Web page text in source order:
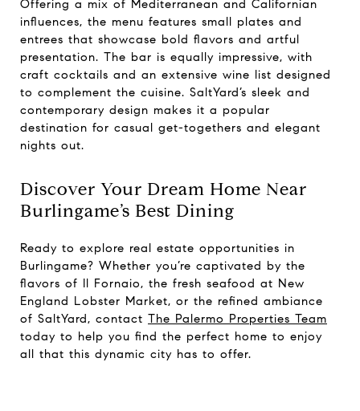
Offering a mix of Mediterranean and Californian
influences, the menu features small plates and
entrees that showcase bold flavors and artful
presentation. The bar is equally impressive, with
craft cocktails and an extensive wine list designed
to complement the cuisine. SaltYard’s sleek and
contemporary design makes it a popular
destination for casual get-togethers and elegant
nights out.
Discover Your Dream Home Near
Burlingame’s Best Dining
Ready to explore real estate opportunities in
Burlingame? Whether you’re captivated by the
flavors of Il Fornaio, the fresh seafood at New
England Lobster Market, or the refined ambiance
of SaltYard, contact The Palermo Properties Team
today to help you find the perfect home to enjoy
all that this dynamic city has to offer.